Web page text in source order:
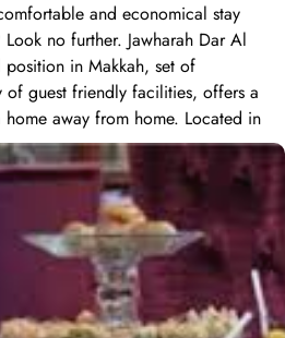
and economical stay
no further. Jawharah Dar Al
in Makkah, set of
of guest friendly facilities, offers a
away from home. Located in
Dar Al Eiman Hotel is about
Haram. Jawharah Dar Al Eiman
with various types, is suitable for
solo pilgrims looking for affordable
The Quadruple Room offers a
space, perfect for accommodating
4 Single Beds, everyone can
and unwind after a long day of